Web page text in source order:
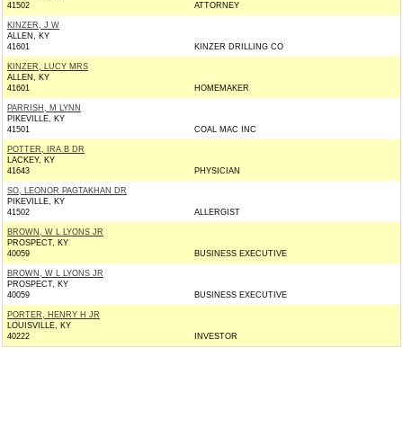
41502
ATTORNEY
KINZER, J W
ALLEN, KY
41601
KINZER DRILLING CO
KINZER, LUCY MRS
ALLEN, KY
41601
HOMEMAKER
PARRISH, M LYNN
PIKEVILLE, KY
41501
COAL MAC INC
POTTER, IRA B DR
LACKEY, KY
41643
PHYSICIAN
SO, LEONOR PAGTAKHAN DR
PIKEVILLE, KY
41502
ALLERGIST
BROWN, W L LYONS JR
PROSPECT, KY
40059
BUSINESS EXECUTIVE
BROWN, W L LYONS JR
PROSPECT, KY
40059
BUSINESS EXECUTIVE
PORTER, HENRY H JR
LOUISVILLE, KY
40222
INVESTOR